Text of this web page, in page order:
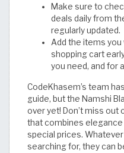
Make sure to
deals daily from
regularly updated.
Add the items
shopping cart
you need, and for
CodeKhasem’s team
guide, but the Namshi
over yet! Don’t miss out
that combines
special prices.
searching for, they can